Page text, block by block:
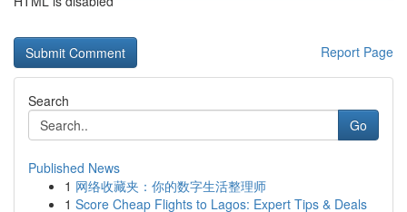
Report Page
Search
Go
Published News
1 网络收藏夹：你的数字生活整理师
1 Score Cheap Flights to Lagos: Expert Tips & Deals